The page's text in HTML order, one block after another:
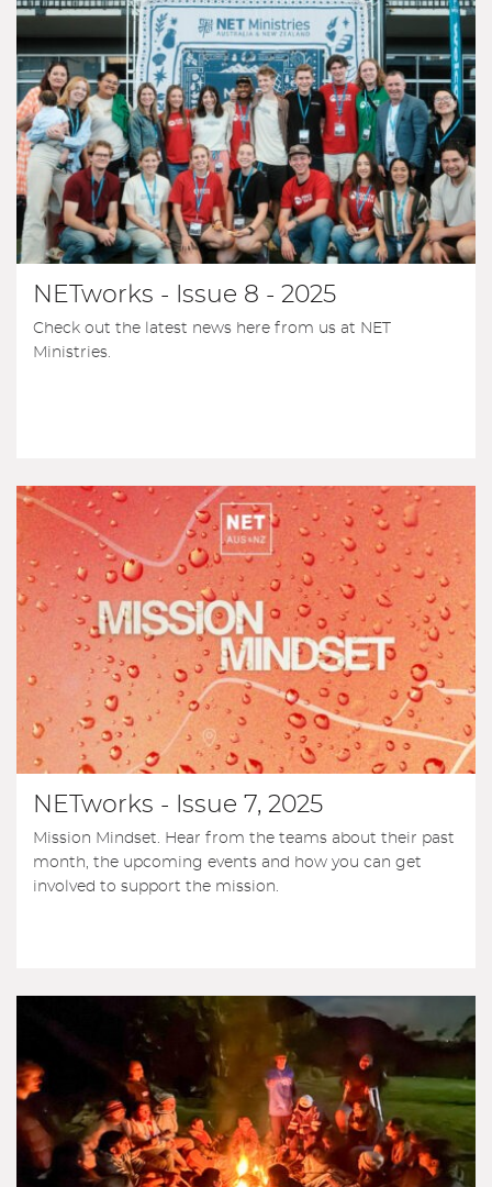
NETworks - Issue 8 - 2025
Check out the latest news here from us at NET
Ministries.
NETworks - Issue 7, 2025
Mission Mindset. Hear from the teams about their past
month, the upcoming events and how you can get
involved to support the mission.